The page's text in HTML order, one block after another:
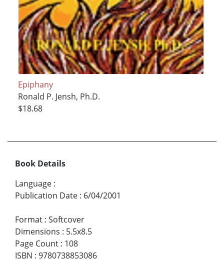
Epiphany
Ronald P. Jensh, Ph.D.
$18.68
Book Details
Language :
Publication Date : 6/04/2001
Format : Softcover
Dimensions : 5.5x8.5
Page Count : 108
ISBN : 9780738853086